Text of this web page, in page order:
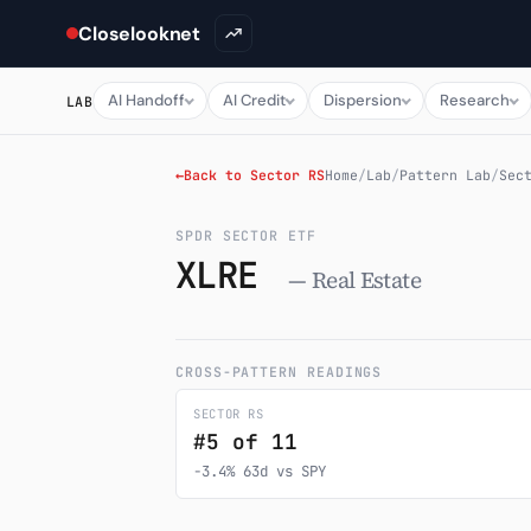
Closelooknet
LAB AI Handoff AI Credit Dispersion Research
←Back to Sector RSHome/Lab/Pattern Lab/
SPDR SECTOR ETF
XLRE — Real Estate
CROSS-PATTERN READINGS
SECTOR RS
#5 of 11
-3.4% 63d vs SPY